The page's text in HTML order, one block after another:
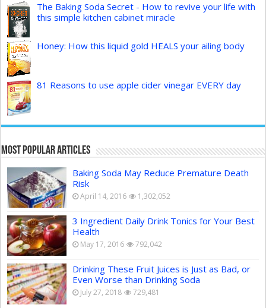
The Baking Soda Secret - How to revive your life with
this simple kitchen cabinet miracle
Honey: How this liquid gold HEALS your ailing body
81 Reasons to use apple cider vinegar EVERY day
Most Popular Articles
Baking Soda May Reduce Premature Death
Risk
April 14, 2016 1,302,052
3 Ingredient Daily Drink Tonics for Your Best
Health
May 17, 2016 792,042
Drinking These Fruit Juices is Just as Bad, or
Even Worse than Drinking Soda
July 27, 2018 729,481